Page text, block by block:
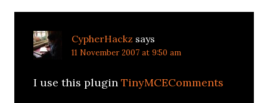
CypherHackz says
11 November 2007 at 9:50 am
I use this pluginTinyMCEComments